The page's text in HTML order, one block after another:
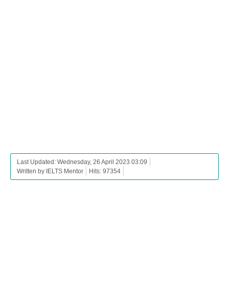
Last Updated: Wednesday, 26 April 2023 03:09
Written by IELTS Mentor
Hits: 97354